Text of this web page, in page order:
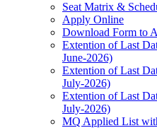
Seat Matrix &
Apply Online
Download Form to
Extention of Last
June-2026)
Extention of Last
July-2026)
Extention of Last
July-2026)
MQ Applied List